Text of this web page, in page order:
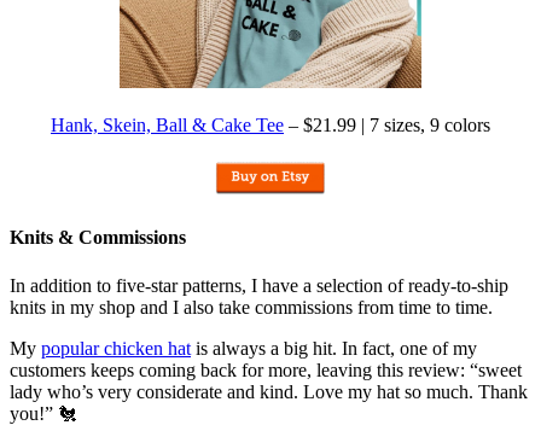
Hank, Skein, Ball & Cake Tee – $21.99 | 7 sizes, 9 colors
Knits & Commissions
In addition to five-star patterns, I have a selection of ready-to-ship
knits in my shop and I also take commissions from time to time.
My popular chicken hat is always a big hit. In fact, one of my
customers keeps coming back for more, leaving this review: “sweet
lady who’s very considerate and kind. Love my hat so much. Thank
you!” 🐔